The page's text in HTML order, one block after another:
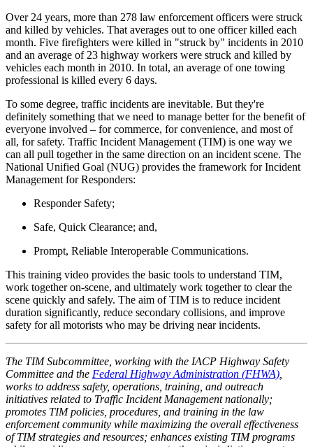
Over 24 years, more than 278 law enforcement officers were struck
and killed by vehicles. That averages out to one officer killed each
month. Five firefighters were killed in "struck by" incidents in 2010
and an average of 23 highway workers were struck and killed by
vehicles each month in 2010. In total, an average of one towing
professional is killed every 6 days.
To some degree, traffic incidents are inevitable. But they're
definitely something that we need to manage better for the benefit of
everyone involved – for commerce, for convenience, and most of
all, for safety. Traffic Incident Management (TIM) is one way we
can all pull together in the same direction on an incident scene. The
National Unified Goal (NUG) provides the framework for Incident
Management for Responders:
Responder Safety;
Safe, Quick Clearance; and,
Prompt, Reliable Interoperable Communications.
This training video provides the basic tools to understand TIM,
work together on-scene, and ultimately work together to clear the
scene quickly and safely. The aim of TIM is to reduce incident
duration significantly, reduce secondary collisions, and improve
safety for all motorists who may be driving near incidents.
The TIM Subcommittee, working with the IACP Highway Safety
Committee and the Federal Highway Administration (FHWA)
works to address safety, operations, training, and outreach
initiatives related to Traffic Incident Management nationally;
promotes TIM policies, procedures, and training in the law
enforcement community while maximizing the overall effectiveness
of TIM strategies and resources; enhances existing TIM programs